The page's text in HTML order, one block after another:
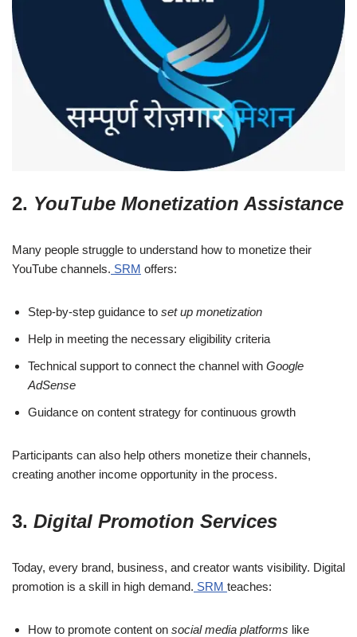
2. YouTube Monetization Assistance
Many people struggle to understand how to monetize their
YouTube channels. SRM offers:
Step-by-step guidance to set up monetization
Help in meeting the necessary eligibility criteria
Technical support to connect the channel with Google
AdSense
Guidance on content strategy for continuous growth
Participants can also help others monetize their channels,
creating another income opportunity in the process.
3. Digital Promotion Services
Today, every brand, business, and creator wants visibility. Digital
promotion is a skill in high demand. SRM teaches:
How to promote content on social media platforms like